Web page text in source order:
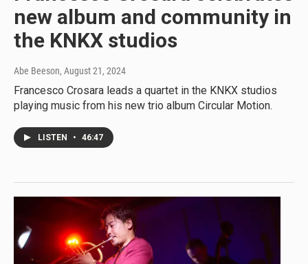
new album and community in
the KNKX studios
Abe Beeson, August 21, 2024
Francesco Crosara leads a quartet in the KNKX studios
playing music from his new trio album Circular Motion.
LISTEN • 46:47